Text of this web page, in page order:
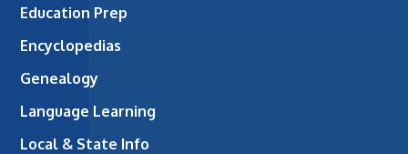
Education Prep
Encyclopedias
Genealogy
Language Learning
Local & State Info